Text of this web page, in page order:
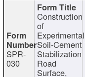
SPR-
030
Construction
of
Experimental
Soil-Cement
Stabilization
Road
Surface,